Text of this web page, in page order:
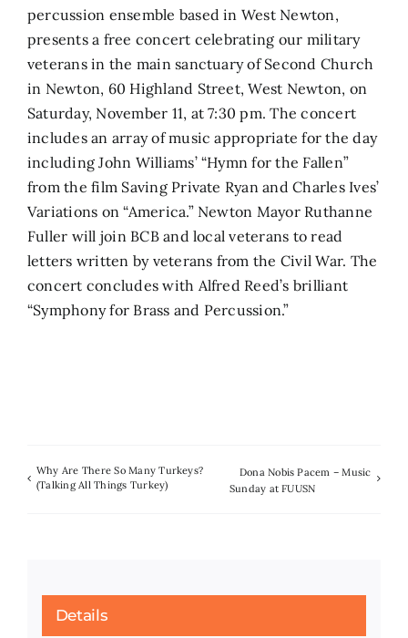
percussion ensemble based in West Newton,
presents a free concert celebrating our military
veterans in the main sanctuary of Second Church
in Newton, 60 Highland Street, West Newton, on
Saturday, November 11, at 7:30 pm. The concert
includes an array of music appropriate for the day
including John Williams’ “Hymn for the Fallen”
from the film Saving Private Ryan and Charles Ives’
Variations on “America.” Newton Mayor Ruthanne
Fuller will join BCB and local veterans to read
letters written by veterans from the Civil War. The
concert concludes with Alfred Reed’s brilliant
“Symphony for Brass and Percussion.”
Why Are There So Many Turkeys?
(Talking All Things Turkey)
Dona Nobis Pacem – Music
Sunday at FUUSN
Details